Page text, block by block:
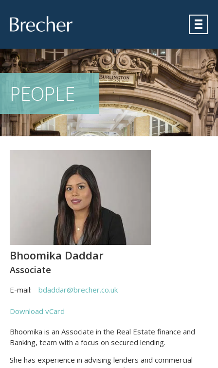
PEOPLE
Bhoomika Daddar
Associate
E-mail: bdaddar@brecher.co.uk
Download vCard
Bhoomika is an Associate in the Real Estate finance and
Banking, team with a focus on secured lending.
She has experience in advising lenders and commercial